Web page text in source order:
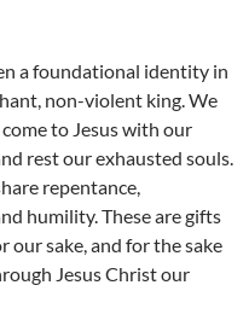
a foundational identity in
non-violent king. We
to Jesus with our
rest our exhausted souls.
repentance,
humility. These are gifts
our sake, and for the sake
Jesus Christ our